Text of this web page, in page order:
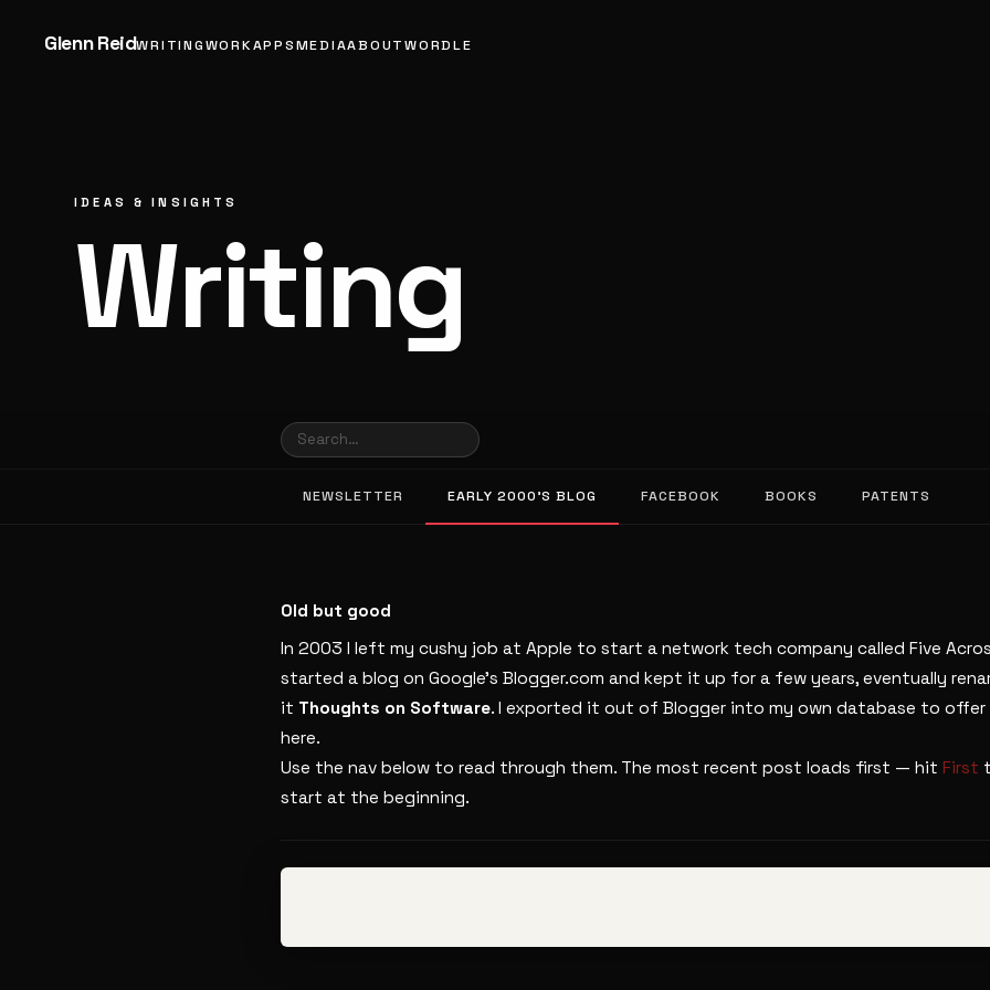
Glenn ReidWRITINGWORKAPPSMEDIAABOUTWORDLE
IDEAS & INSIGHTS
Writing
NEWSLETTER EARLY 2000’S BLOG FACEBOOK BOOKS PATENTS
Old but good
In 2003 I left my cushy job at Apple to start a network tech company called Five
started a blog on Google’s Blogger.com and kept it up for a few years, eventually
it Thoughts on Software. I exported it out of Blogger into my own database to
here.
Use the nav below to read through them. The most recent post loads first — hit First
start at the beginning.